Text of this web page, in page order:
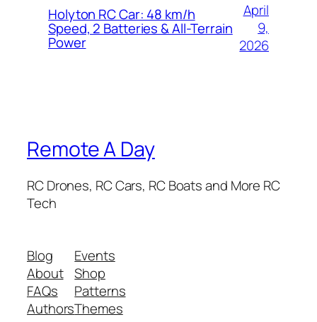
Holyton RC Car: 48 km/h
Speed, 2 Batteries & All-Terrain
Power
April
9,
2026
Remote A Day
RC Drones, RC Cars, RC Boats and More RC
Tech
Blog
About
FAQs
Authors
Events
Shop
Patterns
Themes